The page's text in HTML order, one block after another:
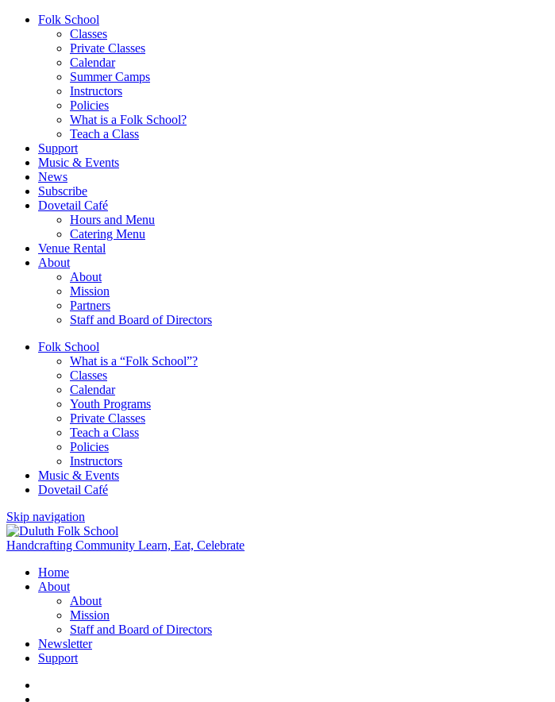
Folk School
Classes
Private Classes
Calendar
Summer Camps
Instructors
Policies
What is a Folk School?
Teach a Class
Support
Music & Events
News
Subscribe
Dovetail Café
Hours and Menu
Catering Menu
Venue Rental
About
About
Mission
Partners
Staff and Board of Directors
Folk School
What is a “Folk School”?
Classes
Calendar
Youth Programs
Private Classes
Teach a Class
Policies
Instructors
Music & Events
Dovetail Café
Skip navigation
Handcrafting Community Learn, Eat, Celebrate
Home
About
About
Mission
Staff and Board of Directors
Newsletter
Support